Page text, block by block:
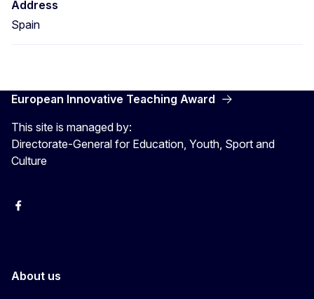
Address
Spain
European Innovative Teaching Award
This site is managed by:
Directorate-General for Education, Youth, Sport and
Culture
Erasmus+
About us